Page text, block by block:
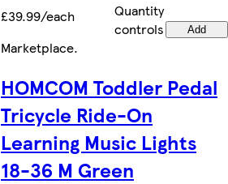
£39.99/each
Quantity
controls
Add
Marketplace.
HOMCOM Toddler Pedal
Tricycle Ride-On
Learning Music Lights
18-36 M Green